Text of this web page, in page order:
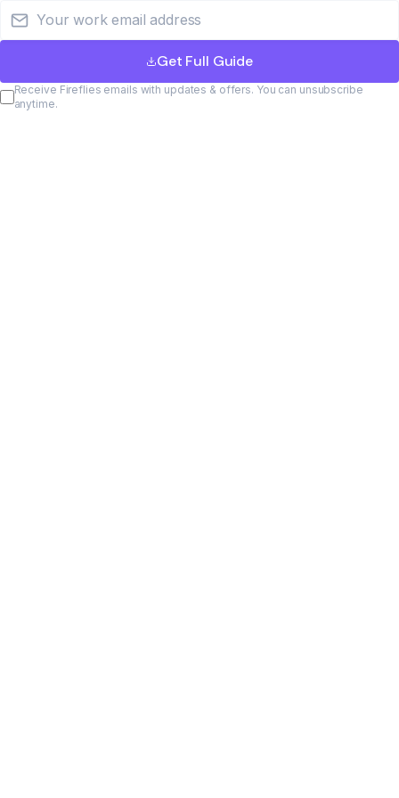
Email address
Get Full Guide
Receive Fireflies emails with updates & offers. You can unsubscribe
anytime.